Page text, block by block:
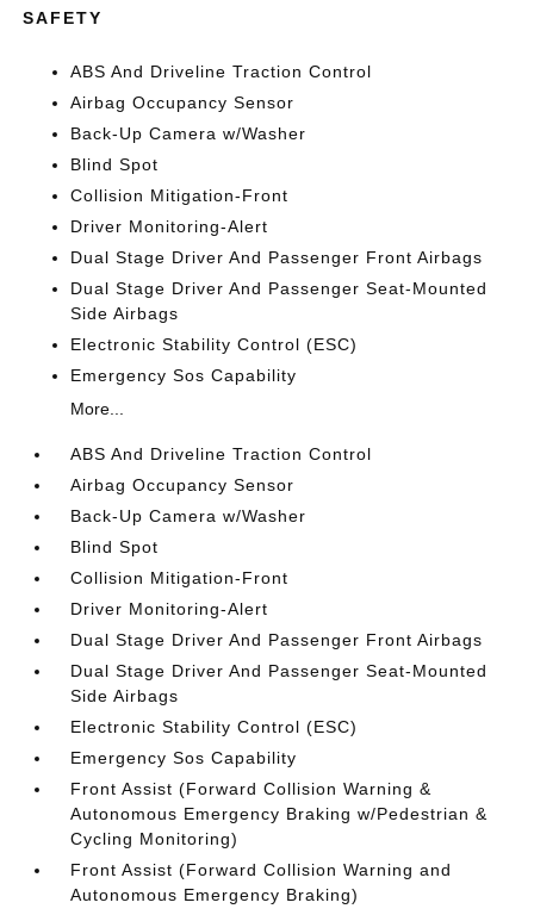
SAFETY
ABS And Driveline Traction Control
Airbag Occupancy Sensor
Back-Up Camera w/Washer
Blind Spot
Collision Mitigation-Front
Driver Monitoring-Alert
Dual Stage Driver And Passenger Front Airbags
Dual Stage Driver And Passenger Seat-Mounted
Side Airbags
Electronic Stability Control (ESC)
Emergency Sos Capability
More...
ABS And Driveline Traction Control
Airbag Occupancy Sensor
Back-Up Camera w/Washer
Blind Spot
Collision Mitigation-Front
Driver Monitoring-Alert
Dual Stage Driver And Passenger Front Airbags
Dual Stage Driver And Passenger Seat-Mounted
Side Airbags
Electronic Stability Control (ESC)
Emergency Sos Capability
Front Assist (Forward Collision Warning &
Autonomous Emergency Braking w/Pedestrian &
Cycling Monitoring)
Front Assist (Forward Collision Warning and
Autonomous Emergency Braking)